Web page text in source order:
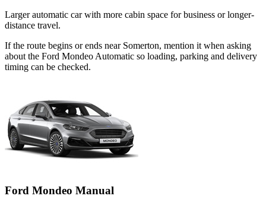
Larger automatic car with more cabin space for business or longer-
distance travel.
If the route begins or ends near Somerton, mention it when asking
about the Ford Mondeo Automatic so loading, parking and delivery
timing can be checked.
Ford Mondeo Manual